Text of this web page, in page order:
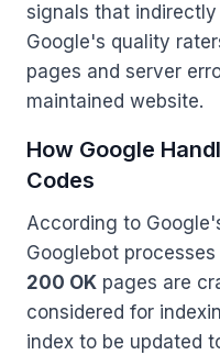
signals that
Google's quality
pages and server
maintained website.
How Google
Codes
According to
Googlebot
200 OK pages are
considered for
index to be updated